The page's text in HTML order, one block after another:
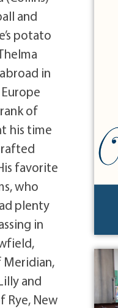
and
potato
in
of
his time
favorite
who
plenty
in
Meridian,
and
Rye, New